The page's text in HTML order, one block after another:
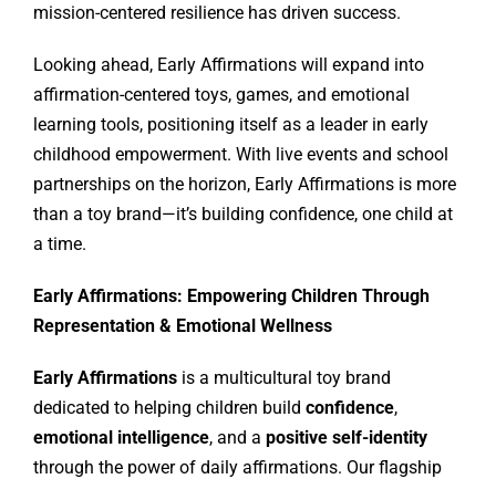
mission-centered resilience has driven success.
Looking ahead, Early Affirmations will expand into
affirmation-centered toys, games, and emotional
learning tools, positioning itself as a leader in early
childhood empowerment. With live events and school
partnerships on the horizon, Early Affirmations is more
than a toy brand—it’s building confidence, one child at
a time.
Early Affirmations: Empowering Children Through
Representation & Emotional Wellness
Early Affirmationsis a multicultural toy brand
dedicated to helping children build confidence,
emotional intelligence, and a positive self-identity
through the power of daily affirmations. Our flagship